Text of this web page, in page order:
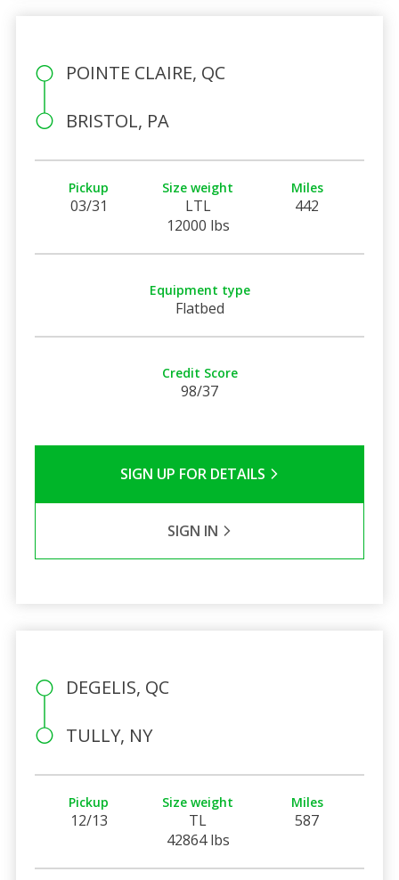
POINTE CLAIRE, QC
BRISTOL, PA
Pickup
03/31
Size weight
LTL
12000 lbs
Miles
442
Equipment type
Flatbed
Credit Score
98/37
SIGN UP FOR DETAILS
SIGN IN
DEGELIS, QC
TULLY, NY
Pickup
12/13
Size weight
TL
42864 lbs
Miles
587